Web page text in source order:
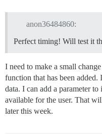
anon36484860:
Perfect timing! Will test it
I need to make a small
function that has been added.
data. I can add a parameter
available for the user. That
later this week.